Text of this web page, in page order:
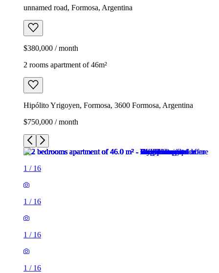
unnamed road, Formosa, Argentina
$380,000 / month
2 rooms apartment of 46m²
Hipólito Yrigoyen, Formosa, 3600 Formosa, Argentina
$750,000 / month
1 / 16
1 / 16
1 / 16
1 / 16